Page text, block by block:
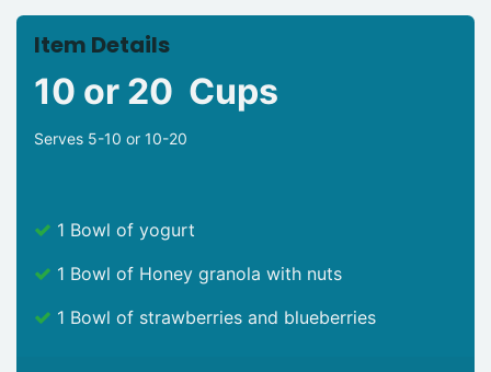
Item Details
10 or 20 Cups
Serves 5-10 or 10-20
1 Bowl of yogurt
1 Bowl of Honey granola with nuts
1 Bowl of strawberries and blueberries